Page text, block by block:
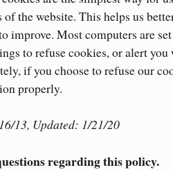
the website. This helps us
improve. Most computers are
to refuse cookies, or alert
if you choose to refuse our
properly.
13, Updated: 1/21/20
regarding this policy.